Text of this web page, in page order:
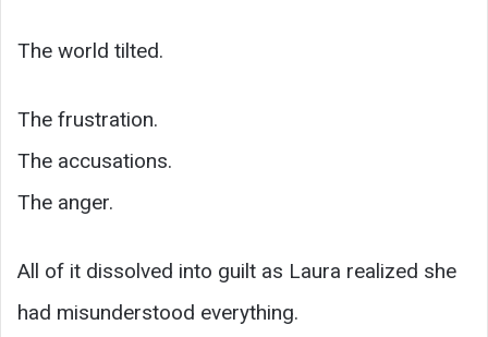
The world tilted.
The frustration.
The accusations.
The anger.
All of it dissolved into guilt as Laura realized she
had misunderstood everything.